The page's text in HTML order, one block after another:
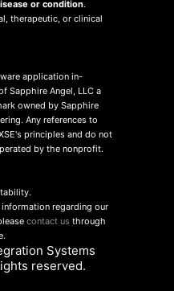
or condition.
therapeutic, or clinical
application in-
Sapphire Angel, LLC a
owned by Sapphire
Any references to
principles and do not
by the nonprofit.
regarding our
contact us through
Systems
reserved.